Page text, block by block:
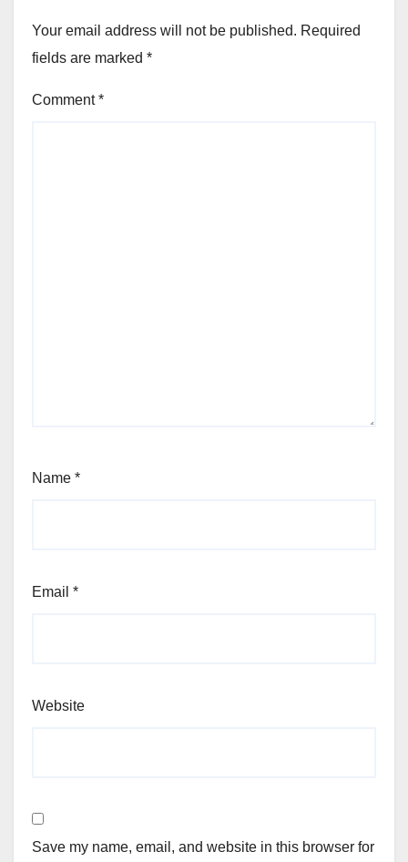
Your email address will not be published. Required
fields are marked *
Comment*
Name *
Email *
Website
Save my name, email, and website in this browser for